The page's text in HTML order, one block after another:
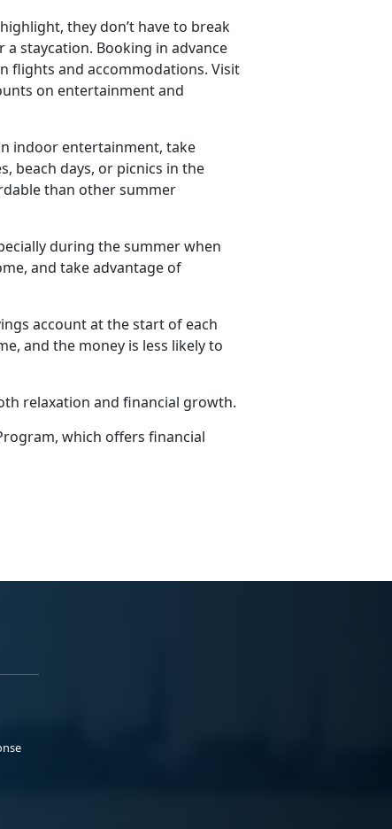
theydon’t have to break
staycation. Booking in advance
flights and accommodations. Visit
on entertainment and
indoor entertainment, take
beach days, or picnics in the
than other summer
during the summer when
and take advantage of
account at the start of each
and the money is less likely to
relaxation and financial growth.
, which offers financial